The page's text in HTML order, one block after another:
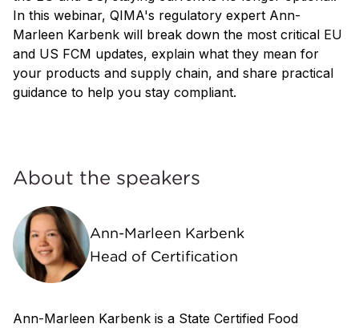
In this webinar, QIMA's regulatory expert Ann-
Marleen Karbenk will break down the most critical EU
and US FCM updates, explain what they mean for
your products and supply chain, and share practical
guidance to help you stay compliant.
About the speakers
Ann-Marleen Karbenk
Head of Certification
Ann-Marleen Karbenk is a State Certified Food